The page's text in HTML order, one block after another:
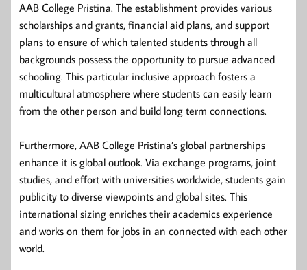
AAB College Pristina. The establishment provides various
scholarships and grants, financial aid plans, and support
plans to ensure of which talented students through all
backgrounds possess the opportunity to pursue advanced
schooling. This particular inclusive approach fosters a
multicultural atmosphere where students can easily learn
from the other person and build long term connections.
Furthermore, AAB College Pristina’s global partnerships
enhance it is global outlook. Via exchange programs, joint
studies, and effort with universities worldwide, students gain
publicity to diverse viewpoints and global sites. This
international sizing enriches their academics experience
and works on them for jobs in an connected with each other
world.